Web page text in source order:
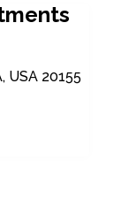
USA 20155